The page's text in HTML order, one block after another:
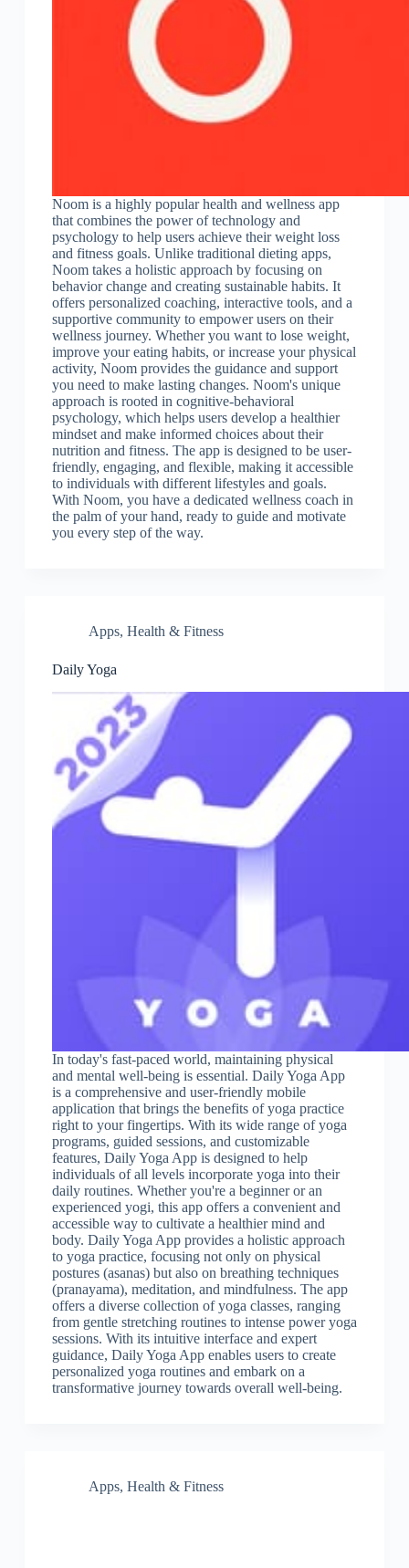
Noom is a highly popular health and wellness app
that combines the power of technology and
psychology to help users achieve their weight loss
and fitness goals. Unlike traditional dieting apps,
Noom takes a holistic approach by focusing on
behavior change and creating sustainable habits. It
offers personalized coaching, interactive tools, and a
supportive community to empower users on their
wellness journey. Whether you want to lose weight,
improve your eating habits, or increase your physical
activity, Noom provides the guidance and support
you need to make lasting changes. Noom's unique
approach is rooted in cognitive-behavioral
psychology, which helps users develop a healthier
mindset and make informed choices about their
nutrition and fitness. The app is designed to be user-
friendly, engaging, and flexible, making it accessible
to individuals with different lifestyles and goals.
With Noom, you have a dedicated wellness coach in
the palm of your hand, ready to guide and motivate
you every step of the way.
Apps, Health & Fitness
Daily Yoga
In today's fast-paced world, maintaining physical
and mental well-being is essential. Daily Yoga App
is a comprehensive and user-friendly mobile
application that brings the benefits of yoga practice
right to your fingertips. With its wide range of yoga
programs, guided sessions, and customizable
features, Daily Yoga App is designed to help
individuals of all levels incorporate yoga into their
daily routines. Whether you're a beginner or an
experienced yogi, this app offers a convenient and
accessible way to cultivate a healthier mind and
body. Daily Yoga App provides a holistic approach
to yoga practice, focusing not only on physical
postures (asanas) but also on breathing techniques
(pranayama), meditation, and mindfulness. The app
offers a diverse collection of yoga classes, ranging
from gentle stretching routines to intense power yoga
sessions. With its intuitive interface and expert
guidance, Daily Yoga App enables users to create
personalized yoga routines and embark on a
transformative journey towards overall well-being.
Apps, Health & Fitness